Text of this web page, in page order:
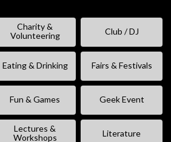
Charity &
Volunteering
Club / DJ
Eating & Drinking Fairs & Festivals
Fun & Games Geek Event
Lectures &
Workshops
Literature